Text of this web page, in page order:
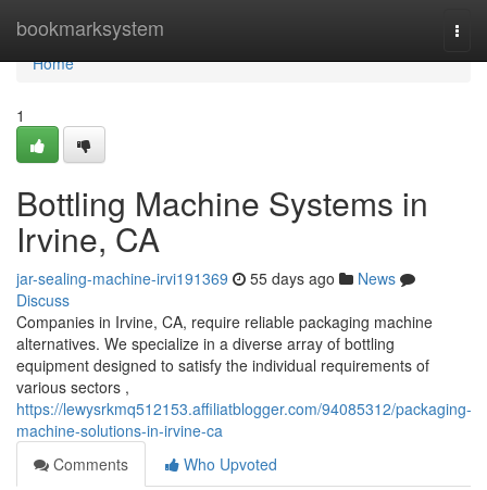
bookmarksystem
Home
Home
1
Bottling Machine Systems in
Irvine, CA
jar-sealing-machine-irvi191369 55 days ago
News
Discuss
Companies in Irvine, CA, require reliable packaging machine
alternatives. We specialize in a diverse array of bottling
equipment designed to satisfy the individual requirements of
various sectors ,
https://lewysrkmq512153.affiliatblogger.com/94085312/packaging-
machine-solutions-in-irvine-ca
Comments
Who Upvoted